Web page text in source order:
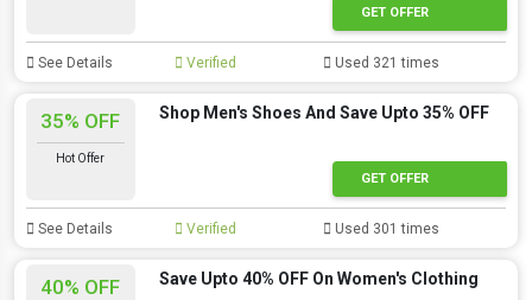
GET OFFER
See Details Verified Used 321 times
35% OFF
Hot Offer
Shop Men's Shoes And Save Upto 35% OFF
GET OFFER
See Details Verified Used 301 times
40% OFF Save Upto 40% OFF On Women's Clothing